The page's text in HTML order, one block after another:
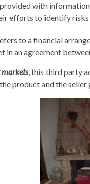
with
efforts to identify risks
to a financial
in an agreement
, this third party
product and the seller